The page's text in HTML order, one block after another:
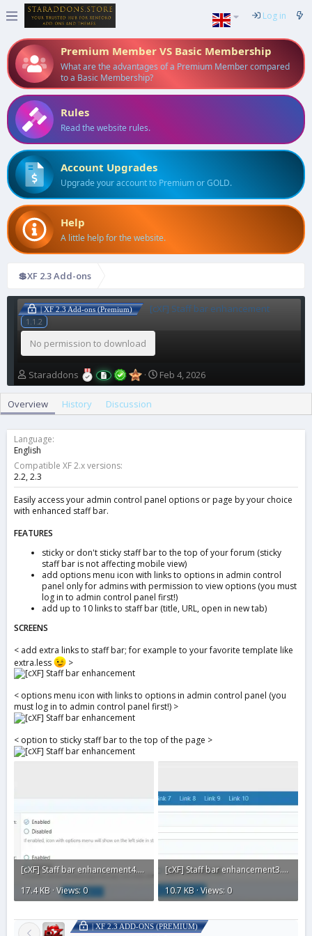
Log in
Premium Member VS Basic Membership
What are the advantages of a Premium Member compared
to a Basic Membership?
Rules
Read the website rules.
Account Upgrades
Upgrade your account to Premium or GOLD.
Help
A little help for the website.
💲XF 2.3 Add-ons
| XF 2.3 Add-ons (Premium) [cXF] Staff bar enhancement
1.1.2
No permission to download
A
u
h
r
Staraddons
C
r
a
a
t
Feb 4, 2026
Overview History Discussion
Language
English
Compatible XF 2.x versions
2.2 2.3
Easily access your admin control panel options or page by your choice
with enhanced staff bar.
FEATURES
sticky or don't sticky staff bar to the top of your forum (sticky
staff bar is not affecting mobile view)
add options menu icon with links to options in admin control
panel only for admins with permission to view options (you must
log in to admin control panel first!)
add up to 10 links to staff bar (title, URL, open in new tab)
SCREENS
< add extra links to staff bar; for example to your favorite template like
extra.less
>
< options menu icon with links to options in admin control panel (you
must log in to admin control panel first!) >
< option to sticky staff bar to the top of the page >
[cXF] Staff bar enhancement4.webp
17.4 KB · Views: 0
[cXF] Staff bar enhancement3.webp
10.7 KB · Views: 0
| XF 2.3 ADD-ONS (PREMIUM)